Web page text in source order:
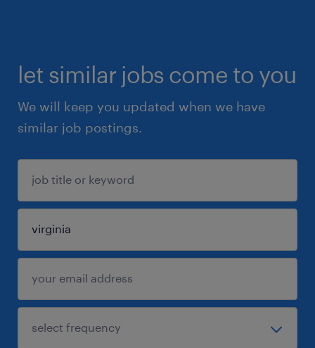
let similar jobs come to you
We will keep you updated when we have
similar job postings.